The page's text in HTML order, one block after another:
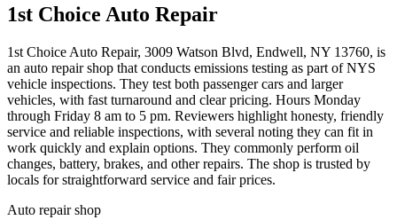
1st Choice Auto Repair
1st Choice Auto Repair, 3009 Watson Blvd, Endwell, NY 13760, is
an auto repair shop that conducts emissions testing as part of NYS
vehicle inspections. They test both passenger cars and larger
vehicles, with fast turnaround and clear pricing. Hours Monday
through Friday 8 am to 5 pm. Reviewers highlight honesty, friendly
service and reliable inspections, with several noting they can fit in
work quickly and explain options. They commonly perform oil
changes, battery, brakes, and other repairs. The shop is trusted by
locals for straightforward service and fair prices.
Auto repair shop